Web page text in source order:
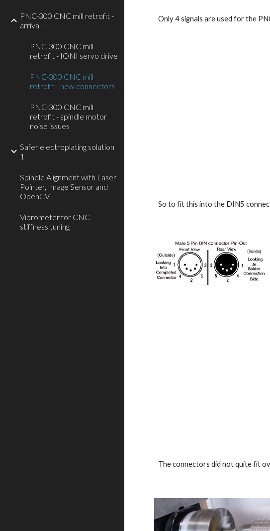
PNC-300 CNC mill retrofit -
arrival
PNC-300 CNC mill
retrofit - IONI servo drive
PNC-300 CNC mill
retrofit - new connectors
PNC-300 CNC mill
retrofit - spindle motor
noise issues
Safer electroplating solution
1
Spindle Alignment with Laser
Pointer, Image Sensor and
OpenCV
Vibrometer for CNC
stiffness tuning
Only 4 signals are used for the
So to fit this into the DIN5
The connectors did not quite fit